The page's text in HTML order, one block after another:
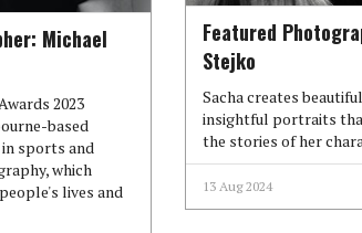
Featured
Stejko
Sacha creates
insightful portraits
the stories of her
13 Aug 2024
Michael
2023
based
sports and
which
lives and